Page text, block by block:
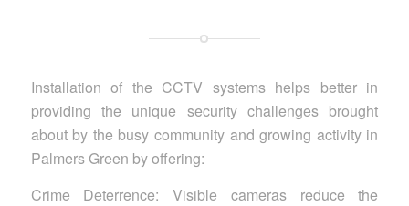
Installation of the CCTV systems helps better in
providing the unique security challenges brought
about by the busy community and growing activity in
Palmers Green by offering:
Crime Deterrence: Visible cameras reduce the